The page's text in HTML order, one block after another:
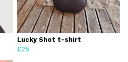
Lucky Shot t-shirt
£25